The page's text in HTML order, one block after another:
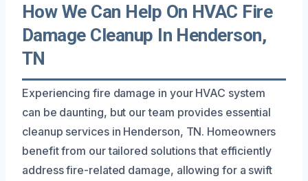
How We Can Help On HVAC Fire
Damage Cleanup In Henderson,
TN
Experiencing fire damage in your HVAC system
can be daunting, but our team provides essential
cleanup services in Henderson, TN. Homeowners
benefit from our tailored solutions that efficiently
address fire-related damage, allowing for a swift